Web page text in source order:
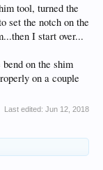
tool, turned the
set the notch on the
I start over...
on the shim
on a couple
Last edited: Jun 12, 2018